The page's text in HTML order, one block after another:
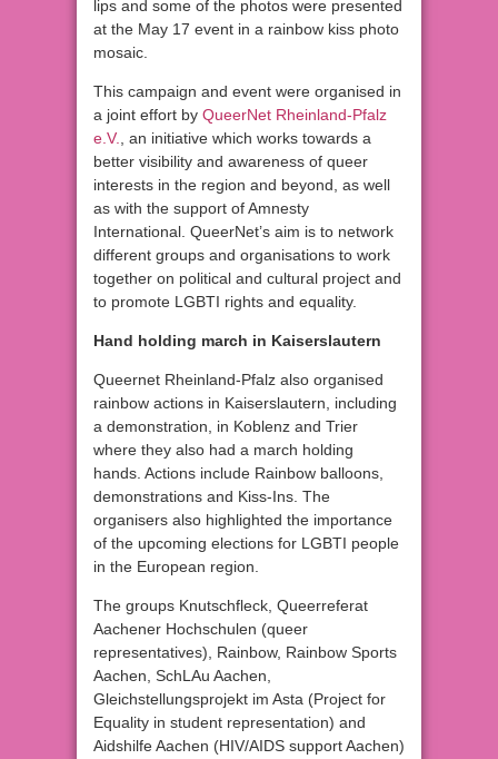
lips and some of the photos were presented
at the May 17 event in a rainbow kiss photo
mosaic.
This campaign and event were organised in
a joint effort by QueerNet Rheinland-Pfalz
e.V., an initiative which works towards a
better visibility and awareness of queer
interests in the region and beyond, as well
as with the support of Amnesty
International. QueerNet’s aim is to network
different groups and organisations to work
together on political and cultural project and
to promote LGBTI rights and equality.
Hand holding march in Kaiserslautern
Queernet Rheinland-Pfalz also organised
rainbow actions in Kaiserslautern, including
a demonstration, in Koblenz and Trier
where they also had a march holding
hands. Actions include Rainbow balloons,
demonstrations and Kiss-Ins. The
organisers also highlighted the importance
of the upcoming elections for LGBTI people
in the European region.
The groups Knutschfleck, Queerreferat
Aachener Hochschulen (queer
representatives), Rainbow, Rainbow Sports
Aachen, SchLAu Aachen,
Gleichstellungsprojekt im Asta (Project for
Equality in student representation) and
Aidshilfe Aachen (HIV/AIDS support Aachen)